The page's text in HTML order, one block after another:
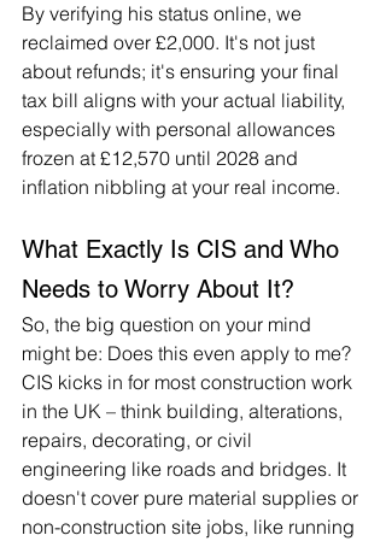
By verifying his status online, we
reclaimed over £2,000. It's not just
about refunds; it's ensuring your final
tax bill aligns with your actual liability,
especially with personal allowances
frozen at £12,570 until 2028 and
inflation nibbling at your real income.
What Exactly Is CIS and Who
Needs to Worry About It?
So, the big question on your mind
might be: Does this even apply to me?
CIS kicks in for most construction work
in the UK – think building, alterations,
repairs, decorating, or civil
engineering like roads and bridges. It
doesn't cover pure material supplies or
non-construction site jobs, like running